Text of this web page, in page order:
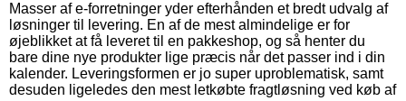
Masser af e-forretninger yder efterhånden et bredt udvalg af
løsninger til levering. En af de mest almindelige er for
øjeblikket at få leveret til en pakkeshop, og så henter du
bare dine nye produkter lige præcis når det passer ind i din
kalender. Leveringsformen er jo super uproblematisk, samt
desuden ligeledes den mest letkøbte fragtløsning ved køb af